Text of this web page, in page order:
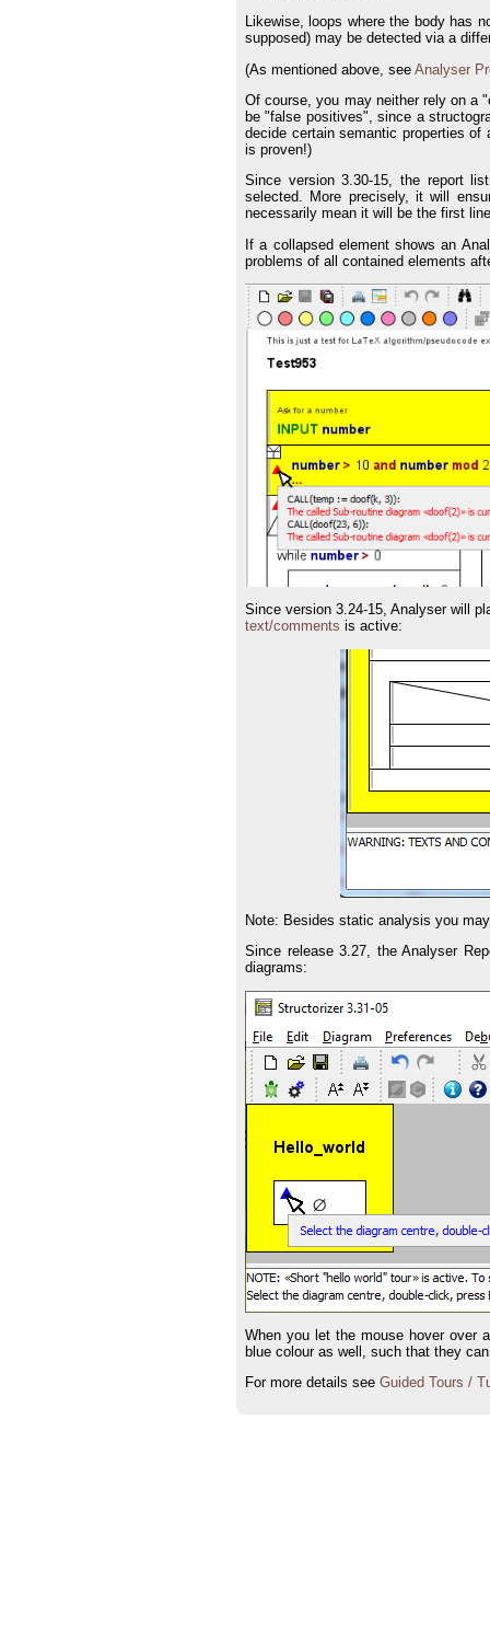
Likewise, loops where the body has
supposed) may be detected via a
(As mentioned above, see Analyser
Of course, you may neither rely on a
be "false positives", since a
decide certain semantic properties of
is proven!)
Since version 3.30-15, the report
selected. More precisely, it will
necessarily mean it will be the first
If a collapsed element shows an
problems of all contained elements
Since version 3.24-15, Analyser will
text/comments is active:
Note: Besides static analysis you
Since release 3.27, the Analyser
diagrams:
When you let the mouse hover over
blue colour as well, such that they
For more details see Guided Tours /